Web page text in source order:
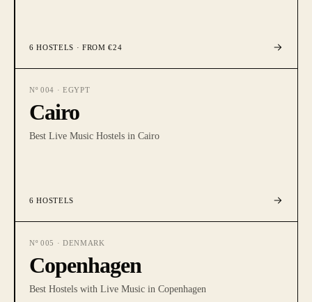
6 HOSTELS · FROM €24
Nº 004 · EGYPT
Cairo
Best Live Music Hostels in Cairo
6 HOSTELS
Nº 005 · DENMARK
Copenhagen
Best Hostels with Live Music in Copenhagen